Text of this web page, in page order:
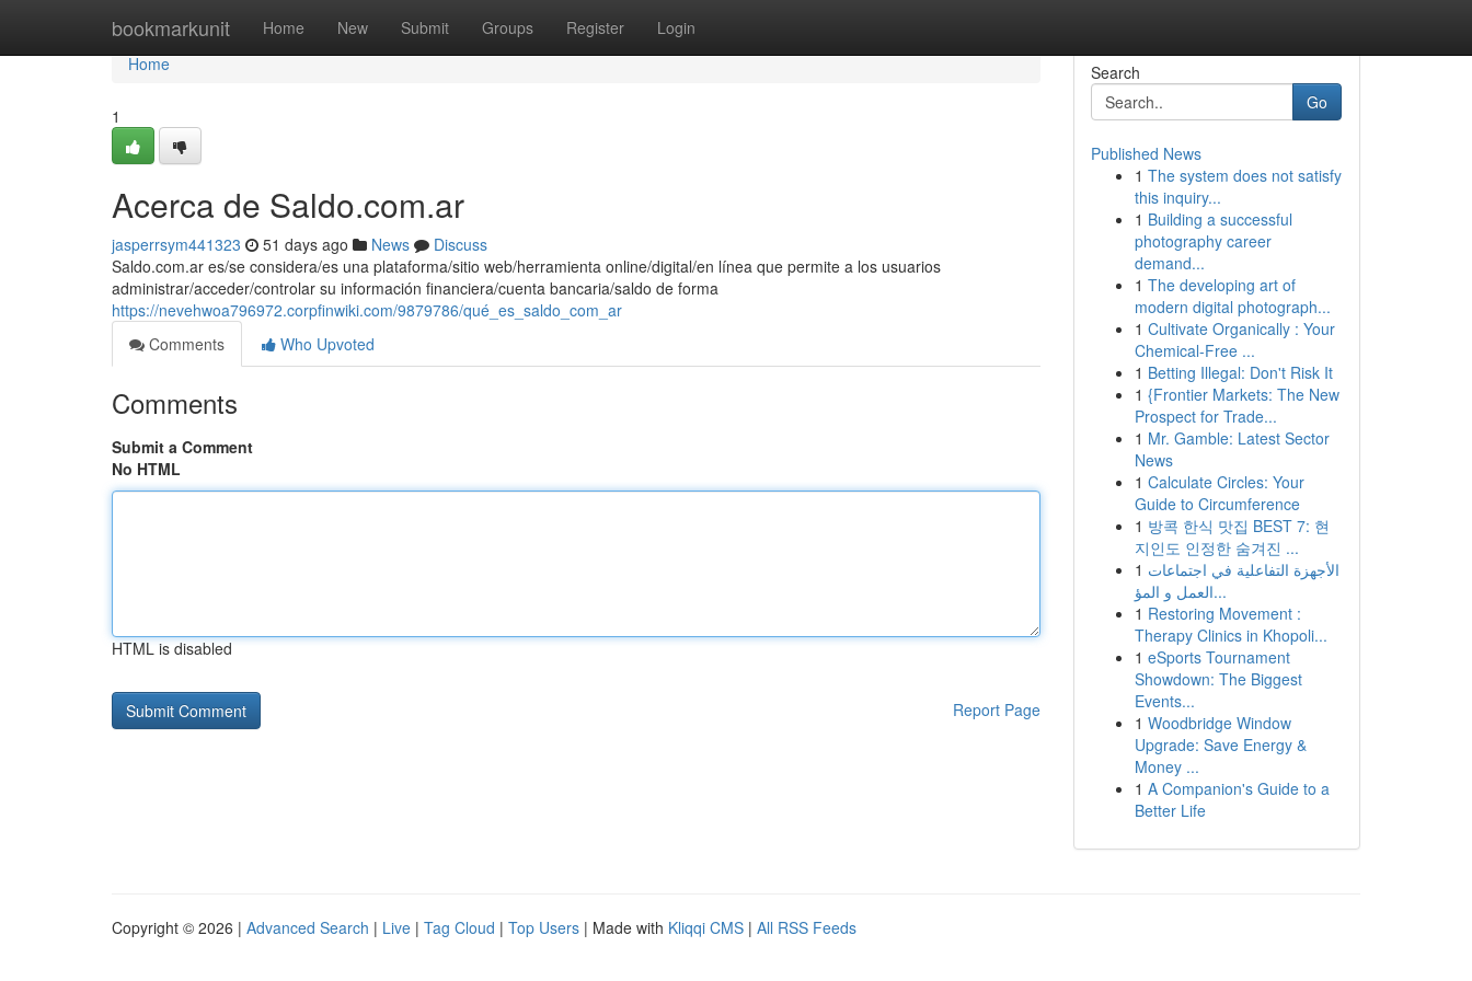
bookmarkunit Home New Submit Groups Register Login
Home
Home
1
Acerca de Saldo.com.ar
jasperrsym441323 51 days ago News
Discuss
Saldo.com.ar es/se considera/es una plataforma/sitio web/herramienta online/digital/en línea que permite a los usuarios
administrar/acceder/controlar su información financiera/cuenta bancaria/saldo de forma
https://nevehwoa796972.corpfinwiki.com/9879786/qué_es_saldo_com_ar
Comments
Who Upvoted
Comments
Submit a Comment
No HTML
HTML is disabled
Report Page
Search
Go
Published News
1 The system does not satisfy
this inquiry...
1 Building a successful
photography career
demand...
1 The developing art of
modern digital photograph...
1 Cultivate Organically : Your
Chemical-Free ...
1 Betting Illegal: Don't Risk It
1 {Frontier Markets: The New
Prospect for Trade...
1 Mr. Gamble: Latest Sector
News
1 Calculate Circles: Your
Guide to Circumference
1 방콕 한식 맛집 BEST 7: 현
지인도 인정한 숨겨진 ...
1 الأجهزة التفاعلية في اجتماعات
العمل و المؤ...
1 Restoring Movement :
Therapy Clinics in Khopoli...
1 eSports Tournament
Showdown: The Biggest
Events...
1 Woodbridge Window
Upgrade: Save Energy &
Money ...
1 A Companion's Guide to a
Better Life
Copyright © 2026 | Advanced Search | Live | Tag Cloud | Top Users | Made with Kliqqi CMS | All RSS Feeds